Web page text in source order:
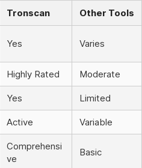
Tronscan Other Tools
Yes Varies
Highly Rated Moderate
Yes Limited
Active Variable
Comprehensi
ve
Basic